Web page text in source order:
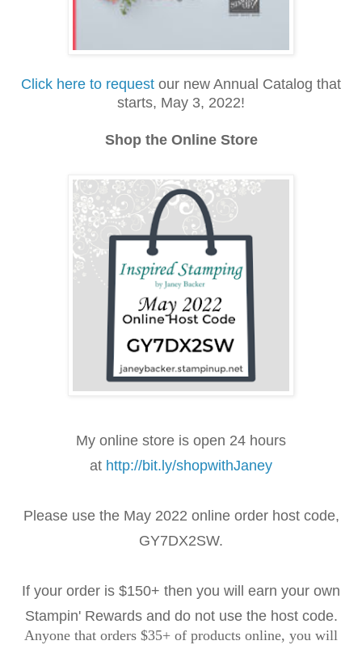
Click here to request our new Annual Catalog that
starts, May 3, 2022!
Shop the Online Store
My online store is open 24 hours
at http://bit.ly/shopwithJaney
Please use the May 2022 online order host code,
GY7DX2SW.
If your order is $150+ then you will earn your own
Stampin' Rewards and do not use the host code.
Anyone that orders $35+ of products online, you will